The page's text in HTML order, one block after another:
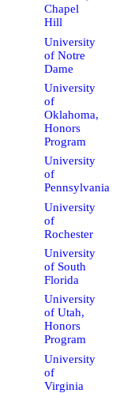
Chapel
Hill
University
of Notre
Dame
University
of
Oklahoma,
Honors
Program
University
of
Pennsylvania
University
of
Rochester
University
of South
Florida
University
of Utah,
Honors
Program
University
of
Virginia